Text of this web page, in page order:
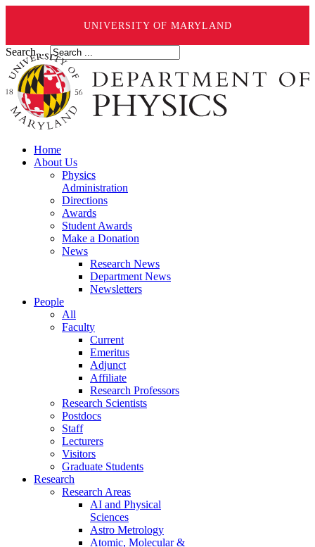
UNIVERSITY OF MARYLAND
Search ...
Home
About Us
Physics
Administration
Directions
Awards
Student Awards
Make a Donation
News
Research News
Department News
Newsletters
People
All
Faculty
Current
Emeritus
Adjunct
Affiliate
Research Professors
Research Scientists
Postdocs
Staff
Lecturers
Visitors
Graduate Students
Research
Research Areas
AI and Physical
Sciences
Astro Metrology
Atomic, Molecular &